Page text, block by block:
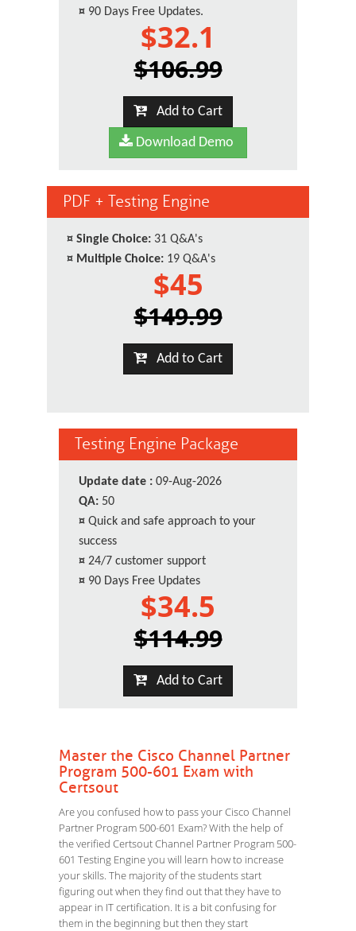
¤ 90 Days Free Updates.
$32.1
$106.99
Add to Cart
Download Demo
PDF + Testing Engine
¤ Single Choice: 31 Q&A's
¤ Multiple Choice: 19 Q&A's
$45
$149.99
Add to Cart
Testing Engine Package
Update date : 09-Aug-2026
QA: 50
¤ Quick and safe approach to your
success
¤ 24/7 customer support
¤ 90 Days Free Updates
$34.5
$114.99
Add to Cart
Master the Cisco Channel Partner
Program 500-601 Exam with
Certsout
Are you confused how to pass your Cisco Channel
Partner Program 500-601 Exam? With the help of
the verified Certsout Channel Partner Program 500-
601 Testing Engine you will learn how to increase
your skills. The majority of the students start
figuring out when they find out that they have to
appear in IT certification. It is a bit confusing for
them in the beginning but then they start